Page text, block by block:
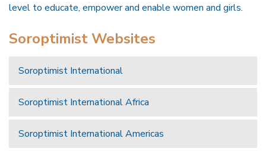
level to educate, empower and enable women and girls.
Soroptimist Websites
Soroptimist International
Soroptimist International Africa
Soroptimist International Americas